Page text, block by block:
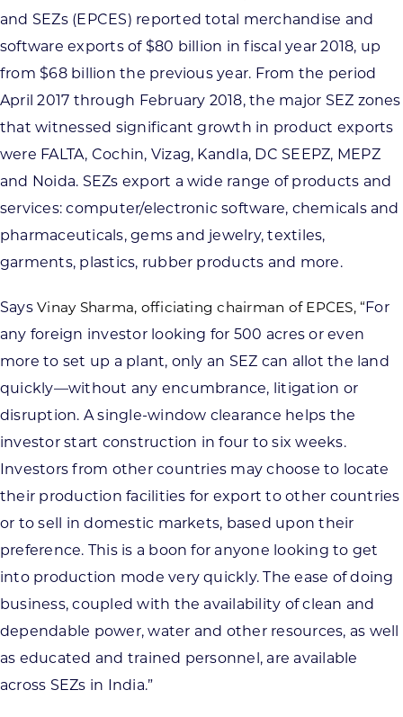
and SEZs (EPCES) reported total merchandise and
software exports of $80 billion in fiscal year 2018, up
from $68 billion the previous year. From the period
April 2017 through February 2018, the major SEZ zones
that witnessed significant growth in product exports
were FALTA, Cochin, Vizag, Kandla, DC SEEPZ, MEPZ
and Noida. SEZs export a wide range of products and
services: computer/electronic software, chemicals and
pharmaceuticals, gems and jewelry, textiles,
garments, plastics, rubber products and more.
SaysVinay Sharma, officiating chairman of EPCES, “For
any foreign investor looking for 500 acres or even
more to set up a plant, only an SEZ can allot the land
quickly—without any encumbrance, litigation or
disruption. A single-window clearance helps the
investor start construction in four to six weeks.
Investors from other countries may choose to locate
their production facilities for export to other countries
or to sell in domestic markets, based upon their
preference. This is a boon for anyone looking to get
into production mode very quickly. The ease of doing
business, coupled with the availability of clean and
dependable power, water and other resources, as well
as educated and trained personnel, are available
across SEZs in India.”